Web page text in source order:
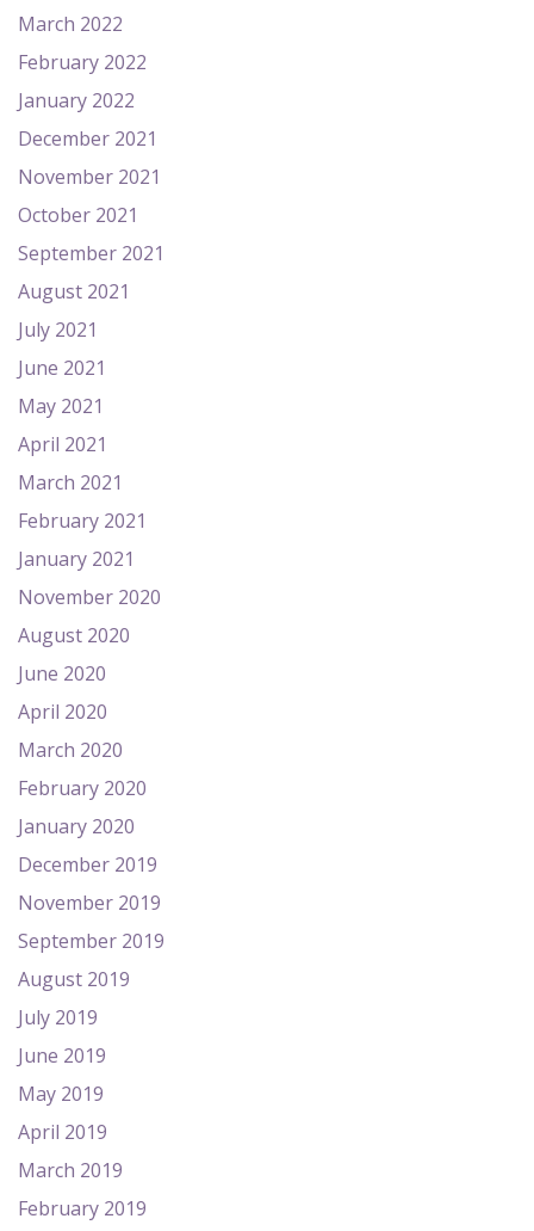
March 2022
February 2022
January 2022
December 2021
November 2021
October 2021
September 2021
August 2021
July 2021
June 2021
May 2021
April 2021
March 2021
February 2021
January 2021
November 2020
August 2020
June 2020
April 2020
March 2020
February 2020
January 2020
December 2019
November 2019
September 2019
August 2019
July 2019
June 2019
May 2019
April 2019
March 2019
February 2019